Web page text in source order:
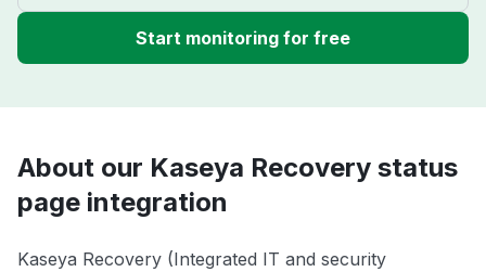
Start monitoring for free
About our Kaseya Recovery status
page integration
Kaseya Recovery (Integrated IT and security